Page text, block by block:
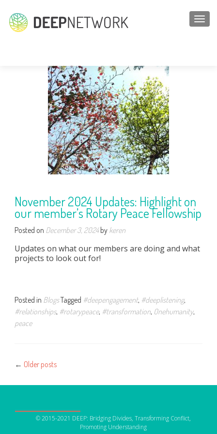
November 2024 Updates: Highlight on
our member’s Rotary Peace Fellowship
Posted on December 3, 2024by keren
Updates on what our members are doing and what
projects to look out for!
Posted in BlogsTagged #deepengagement, #deeplistening,
#relationships, #rotarypeace, #transformation, Onehumanity,
peace
Posts
navigation
← Older posts
DEEP GermanyDEEP France
© 2015-2021 DEEP: Bridging Divides, Transforming Conflict,
Promoting Understanding